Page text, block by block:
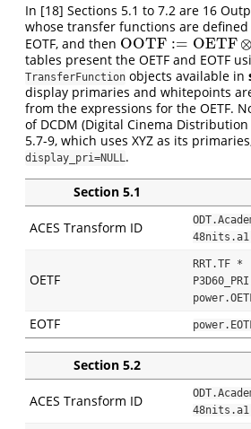
In [18] Sections 5.1 to 7.2 are 16
whose transfer functions are defined
EOTF, and then OOTF := OETF ⊗
OOTF:=OETF⊗EOTF
tables present the OETF and EOTF
TransferFunction objects available in
display primaries and whitepoints
from the expressions for the OETF.
of DCDM (Digital Cinema
5.7-9, which uses XYZ as its
display_pri=NULL .
Section 5.1
ACES Transform ID
OETF
RRT.TF *
EOTF
Section 5.2
ACES Transform ID